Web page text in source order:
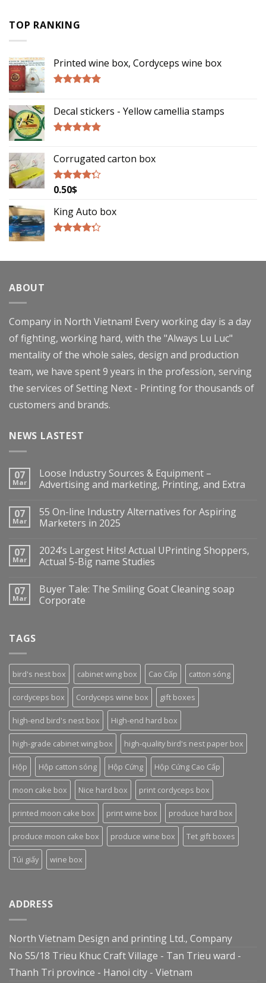
5
TOP RANKING
Printed wine box, Cordyceps wine box
Decal stickers - Yellow camellia stamps
Corrugated carton box
Rated
of 5
0.50$
King Auto box
of 5
ABOUT
Company in North Vietnam! Every working day is a day
of fighting, working hard, with the "Always Lu Luc"
mentality of the whole sales, design and production
team, we have spent 9 years in the profession, serving
the services of Setting Next - Printing for thousands of
customers and brands.
NEWS LASTEST
07
Mar
Loose Industry Sources & Equipment –
Advertising and marketing, Printing, and Extra
07
Mar
55 On-line Industry Alternatives for Aspiring
Marketers in 2025
07
Mar
2024’s Largest Hits! Actual UPrinting Shoppers,
Actual 5-Big name Studies
07
Mar
Buyer Tale: The Smiling Goat Cleaning soap
Corporate
TAGS
bird's nest box cabinet wing box Cao Cấp catton sóng
cordyceps box Cordyceps wine box gift boxes
high-end bird's nest box High-end hard box
high-grade cabinet wing box high-quality bird's nest paper box
Hộp Hộp catton sóng Hộp Cứng Hộp Cứng Cao Cấp
moon cake box Nice hard box print cordyceps box
printed moon cake box print wine box produce hard box
produce moon cake box produce wine box Tet gift boxes
Túi giấy wine box
ADDRESS
North Vietnam Design and printing Ltd., Company
No S5/18 Trieu Khuc Craft Village - Tan Trieu ward -
Thanh Tri province - Hanoi city - Vietnam